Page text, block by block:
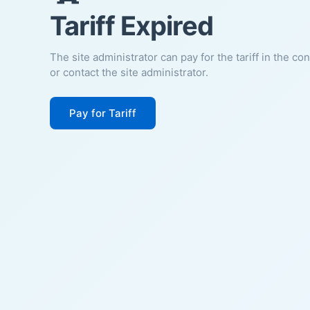
Tariff Expired
The site administrator can pay for the tariff in the
or contact the site administrator.
Pay for Tariff